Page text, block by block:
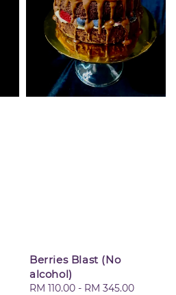
Berries Blast (No
alcohol)
Regular
RM 110.00 - RM 345.00